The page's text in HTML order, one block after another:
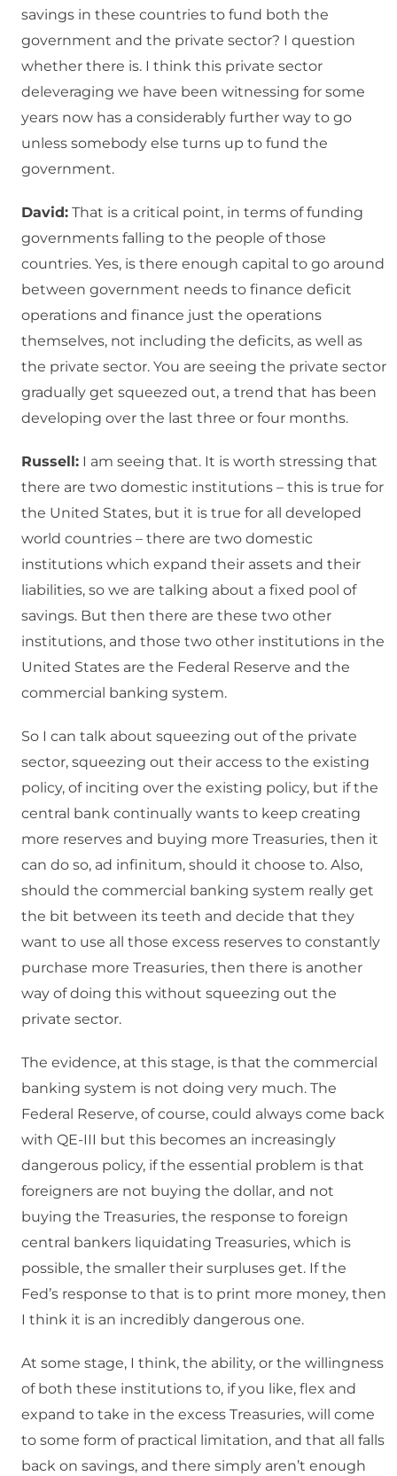
savings in these countries to fund both the
government and the private sector? I question
whether there is. I think this private sector
deleveraging we have been witnessing for some
years now has a considerably further way to go
unless somebody else turns up to fund the
government.
David: That is a critical point, in terms of funding
governments falling to the people of those
countries. Yes, is there enough capital to go around
between government needs to finance deficit
operations and finance just the operations
themselves, not including the deficits, as well as
the private sector. You are seeing the private sector
gradually get squeezed out, a trend that has been
developing over the last three or four months.
Russell: I am seeing that. It is worth stressing that
there are two domestic institutions – this is true for
the United States, but it is true for all developed
world countries – there are two domestic
institutions which expand their assets and their
liabilities, so we are talking about a fixed pool of
savings. But then there are these two other
institutions, and those two other institutions in the
United States are the Federal Reserve and the
commercial banking system.
So I can talk about squeezing out of the private
sector, squeezing out their access to the existing
policy, of inciting over the existing policy, but if the
central bank continually wants to keep creating
more reserves and buying more Treasuries, then it
can do so, ad infinitum, should it choose to. Also,
should the commercial banking system really get
the bit between its teeth and decide that they
want to use all those excess reserves to constantly
purchase more Treasuries, then there is another
way of doing this without squeezing out the
private sector.
The evidence, at this stage, is that the commercial
banking system is not doing very much. The
Federal Reserve, of course, could always come back
with QE-III but this becomes an increasingly
dangerous policy, if the essential problem is that
foreigners are not buying the dollar, and not
buying the Treasuries, the response to foreign
central bankers liquidating Treasuries, which is
possible, the smaller their surpluses get. If the
Fed’s response to that is to print more money, then
I think it is an incredibly dangerous one.
At some stage, I think, the ability, or the willingness
of both these institutions to, if you like, flex and
expand to take in the excess Treasuries, will come
to some form of practical limitation, and that all falls
back on savings, and there simply aren’t enough